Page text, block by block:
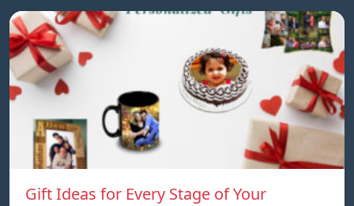
Gift Ideas for Every Stage of Your